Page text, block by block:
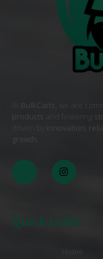
BulkCarts , we are
products
innovation,
growth
Quick Links
Home